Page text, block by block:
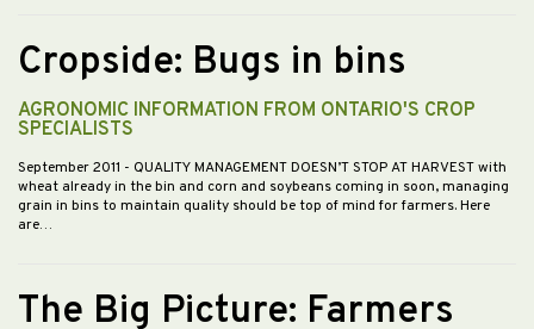
Cropside: Bugs in bins
AGRONOMIC INFORMATION FROM ONTARIO'S CROP
SPECIALISTS
September 2011 - QUALITY MANAGEMENT DOESN’T STOP AT HARVEST with
wheat already in the bin and corn and soybeans coming in soon, managing
grain in bins to maintain quality should be top of mind for farmers. Here
are…
The Big Picture: Farmers